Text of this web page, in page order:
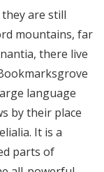
are still
mountains, far
there live
language
by their place
It is a
parts of